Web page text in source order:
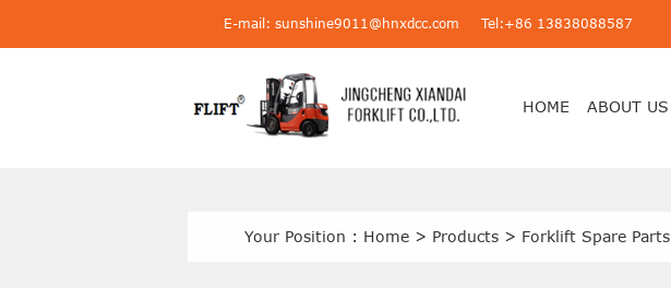
E-mail: sunshine9011@hnxdcc.com Tel:+86 13838088587
HOME ABOUT US
Your Position : Home > Products > Forklift Spare Parts